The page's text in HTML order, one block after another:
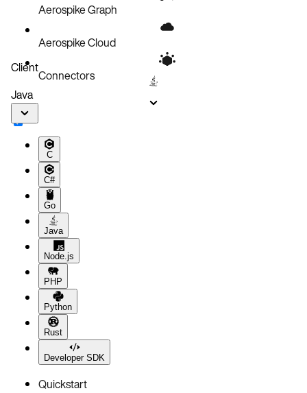
Aerospike Graph
Aerospike Cloud
Connectors
Client
Java
C
C#
Go
Java
Node.js
PHP
Python
Rust
Developer SDK
Quickstart